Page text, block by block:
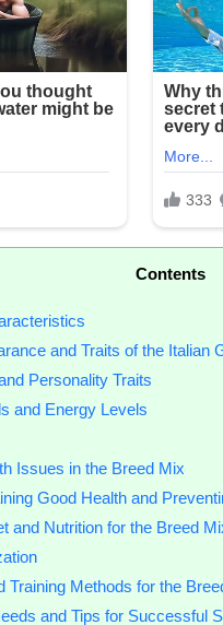
Contents
and Traits of the Italian
Personality Traits
and Energy Levels
Issues in the Breed Mix
Good Health and
and Nutrition for the Breed
Training Methods for the
and Tips for Successful